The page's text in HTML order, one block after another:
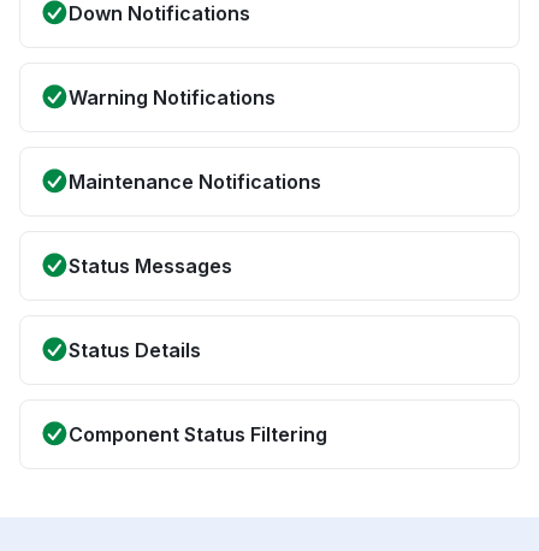
Down Notifications
Warning Notifications
Maintenance Notifications
Status Messages
Status Details
Component Status Filtering